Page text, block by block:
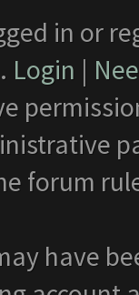
in or
Login |
forum
have